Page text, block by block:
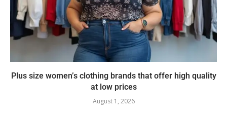
Plus size women’s clothing brands that offer high quality
at low prices
August 1, 2026